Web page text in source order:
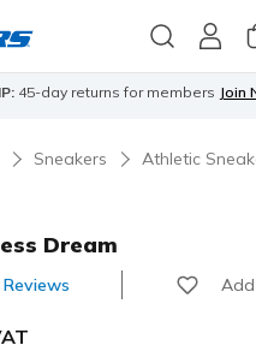
45-day returns for members Join
Sneakers Athletic
Dream
Rating
Reviews